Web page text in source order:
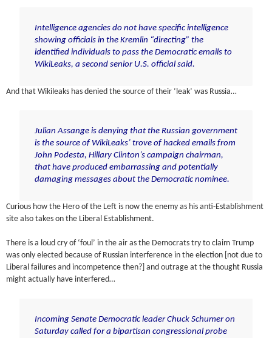
Intelligence agencies do not have specific intelligence
showing officials in the Kremlin “directing” the
identified individuals to pass the Democratic emails to
WikiLeaks, a second senior U.S. official said.
And that Wikileaks has denied the source of their ‘leak’ was Russia…
Julian Assange is denying that the Russian government
is the source of WikiLeaks’ trove of hacked emails from
John Podesta, Hillary Clinton’s campaign chairman,
that have produced embarrassing and potentially
damaging messages about the Democratic nominee.
Curious how the Hero of the Left is now the enemy as his anti-Establishment
site also takes on the Liberal Establishment.
There is a loud cry of ‘foul’ in the air as the Democrats try to claim Trump
was only elected because of Russian interference in the election [not due to
Liberal failures and incompetence then?] and outrage at the thought Russia
might actually have interfered…
Incoming Senate Democratic leader Chuck Schumer on
Saturday called fora bipartisan congressional probe